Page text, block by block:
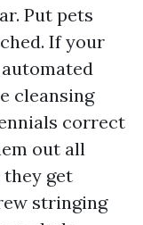
Put pets
If your
cleansing
correct
out all
get
stringing